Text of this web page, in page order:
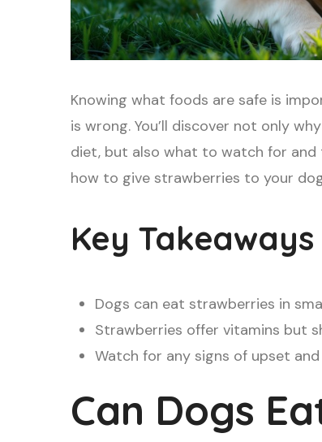
Knowing what foods are safe is
is wrong. You’ll discover not only
diet, but also what to watch for and
how to give strawberries to your
Key Takeaways
Dogs can eat strawberries in
Strawberries offer vitamins but
Watch for any signs of upset
Can Dogs